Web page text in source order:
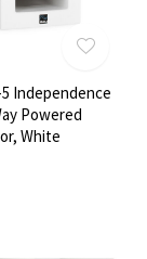
Independence
Powered
White